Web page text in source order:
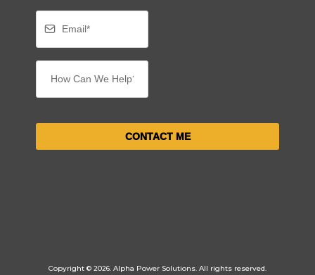
CONTACT ME
Copyright © 2026. Alpha Power Solutions. All rights reserved.